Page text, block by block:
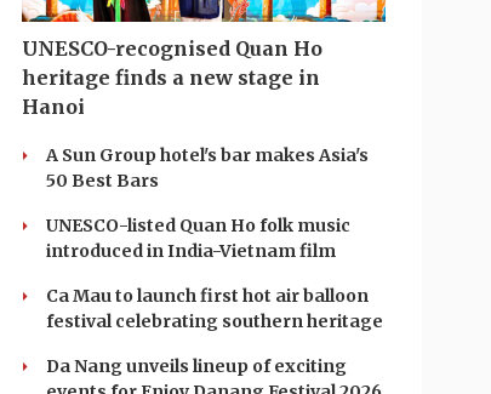
UNESCO-recognised Quan Ho
heritage finds a new stage in
Hanoi
A Sun Group hotel's bar makes Asia's
50 Best Bars
UNESCO-listed Quan Ho folk music
introduced in India-Vietnam film
Ca Mau to launch first hot air balloon
festival celebrating southern heritage
Da Nang unveils lineup of exciting